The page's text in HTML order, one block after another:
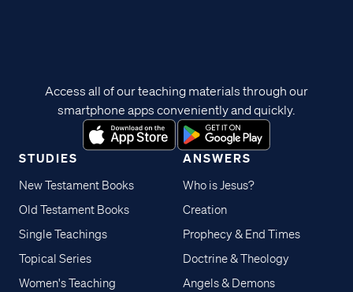
STUDIES
New Testament Books
Old Testament Books
Single Teachings
Topical Series
Women's Teaching
ANSWERS
Who is Jesus?
Creation
Prophecy & End Times
Doctrine & Theology
Angels & Demons
Access all of our teaching materials through our
smartphone apps conveniently and quickly.